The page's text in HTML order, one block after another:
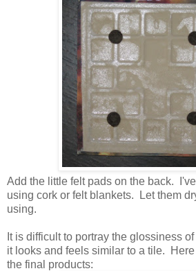
Add the little felt pads on the back.
using cork or felt blankets. Let them
using.
It is difficult to portray the glossiness
it looks and feels similar to a tile.
the final products: